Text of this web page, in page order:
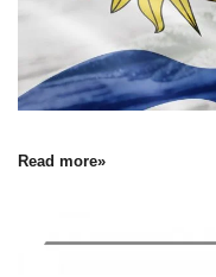
Read more»